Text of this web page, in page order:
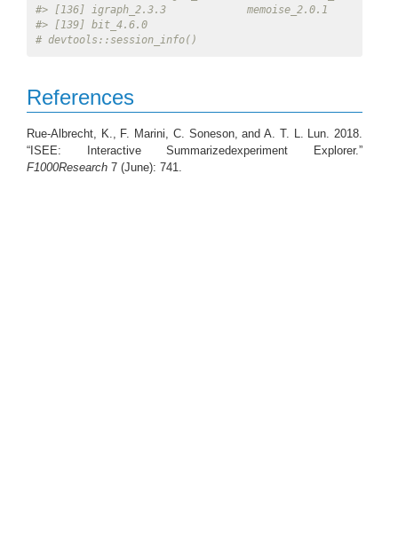
#> [136] igraph_2.3.3
#> [139] bit_4.6.0
# devtools::session_info()
References
Rue-Albrecht, K., F. Marini, C. Soneson, and A. T. L. Lun. 2018.
“ISEE: Interactive Summarizedexperiment Explorer.”
F1000Research 7 (June): 741.